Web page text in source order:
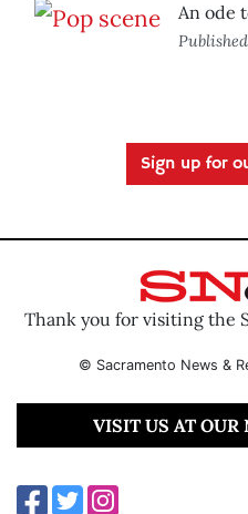
An ode
Sign up for
Thank you for visiting the
© Sacramento News &
VISIT US AT OUR